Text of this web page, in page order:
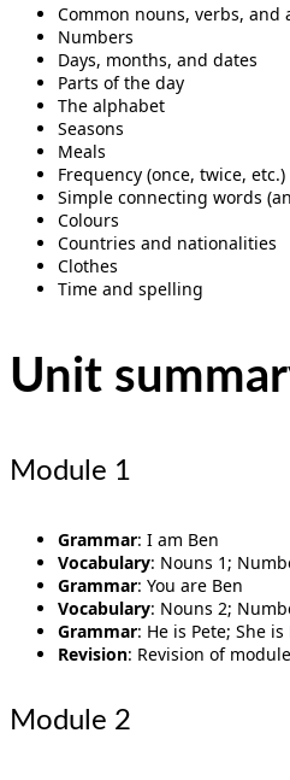
Common nouns, verbs, and
Numbers
Days, months, and dates
Parts of the day
The alphabet
Seasons
Meals
Frequency (once, twice, etc.)
Simple connecting words
Colours
Countries and nationalities
Clothes
Time and spelling
Unit
Module 1
Grammar: I am Ben
Vocabulary: Nouns 1;
Grammar: You are Ben
Vocabulary: Nouns 2;
Grammar: He is Pete; She
Revision: Revision of
Module 2